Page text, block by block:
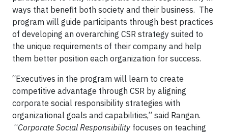
ways that benefit both society and their business. The
program will guide participants through best practices
of developing an overarching CSR strategy suited to
the unique requirements of their company and help
them better position each organization for success.
“Executives in the program will learn to create
competitive advantage through CSR by aligning
corporate social responsibility strategies with
organizational goals and capabilities,” said Rangan.
“Corporate Social Responsibility focuses on teaching